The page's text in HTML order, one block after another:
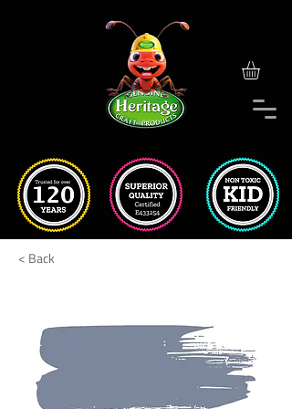
< Back